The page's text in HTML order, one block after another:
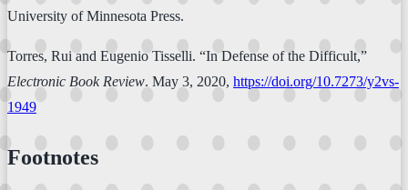
University of Minnesota Press.
Torres, Rui and Eugenio Tisselli. “In Defense of the Difficult,”
Electronic Book Review. May 3, 2020, https://doi.org/10.7273/y2vs-
1949
Footnotes